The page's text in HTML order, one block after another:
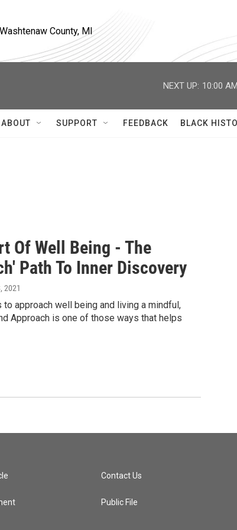
County, MI
NEXT UP: 10:00 AM
ABOUT SUPPORT FEEDBACK BLACK
Of Well Being - The
Path To Inner Discovery
2021
approach well being and living a mindful,
Approach is one of those ways that helps
Contact Us
Public File